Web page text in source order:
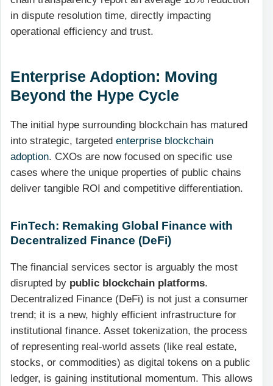
in dispute resolution time, directly impacting
operational efficiency and trust.
Enterprise Adoption: Moving
Beyond the Hype Cycle
The initial hype surrounding blockchain has matured
into strategic, targeted enterprise blockchain
adoption. CXOs are now focused on specific use
cases where the unique properties of public chains
deliver tangible ROI and competitive differentiation.
FinTech: Remaking Global Finance with
Decentralized Finance (DeFi)
The financial services sector is arguably the most
disrupted by public blockchain platforms.
Decentralized Finance (DeFi) is not just a consumer
trend; it is a new, highly efficient infrastructure for
institutional finance. Asset tokenization, the process
of representing real-world assets (like real estate,
stocks, or commodities) as digital tokens on a public
ledger, is gaining institutional momentum. This allows